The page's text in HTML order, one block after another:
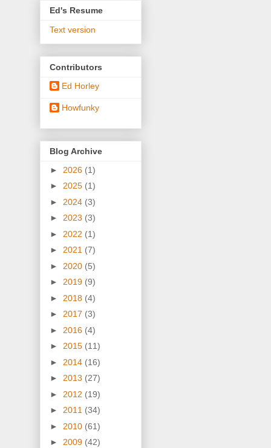
Ed's Resume
Text version
Contributors
Ed Horley
Howfunky
Blog Archive
► 2026 (1)
► 2025 (1)
► 2024 (3)
► 2023 (3)
► 2022 (1)
► 2021 (7)
► 2020 (5)
► 2019 (9)
► 2018 (4)
► 2017 (3)
► 2016 (4)
► 2015 (11)
► 2014 (16)
► 2013 (27)
► 2012 (19)
► 2011 (34)
► 2010 (61)
► 2009 (42)